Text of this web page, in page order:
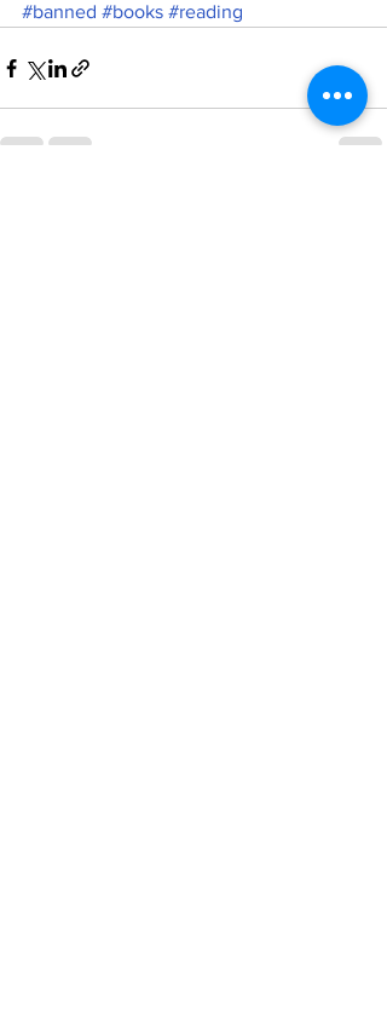
#banned #books #reading